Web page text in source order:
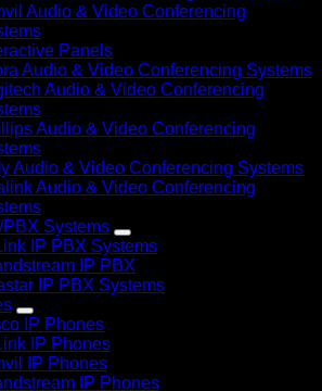
Audio & Video Conferencing
Panels
Audio & Video Conferencing Systems
Audio & Video Conferencing
Audio & Video Conferencing
Audio & Video Conferencing Systems
Audio & Video Conferencing
PBX Systems
IP PBX Systems
IP PBX
IP PBX Systems
IP Phones
IP Phones
IP Phones
IP Phones